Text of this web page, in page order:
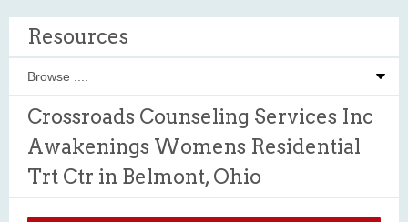
Resources
Crossroads Counseling Services Inc
Awakenings Womens Residential
Trt Ctr in Belmont, Ohio